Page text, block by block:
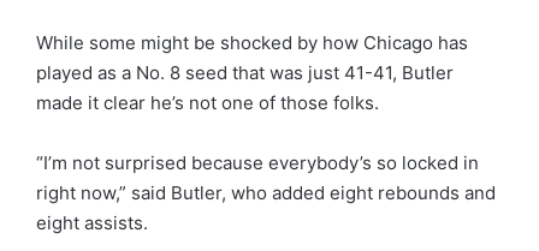
While some might be shocked by how Chicago has
played as a No. 8 seed that was just 41-41, Butler
made it clear he’s not one of those folks.
“I’m not surprised because everybody’s so locked in
right now,” said Butler, who added eight rebounds and
eight assists.